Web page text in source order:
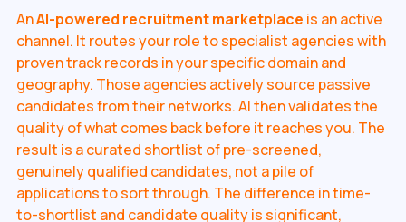
AnAI-powered recruitment marketplace is an active
channel. It routes your role to specialist agencies with
proven track records in your specific domain and
geography. Those agencies actively source passive
candidates from their networks. AI then validates the
quality of what comes back before it reaches you. The
result is a curated shortlist of pre-screened,
genuinely qualified candidates, not a pile of
applications to sort through. The difference in time-
to-shortlist and candidate quality is significant,